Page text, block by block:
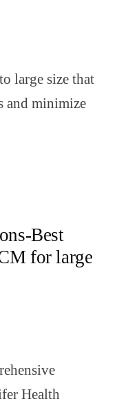
large size that
and minimize
Best
for large
Health